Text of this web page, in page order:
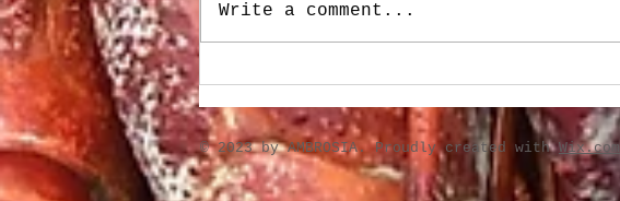
Write a comment...
​© 2023 by AMBROSIA. Proudly created withWix.com